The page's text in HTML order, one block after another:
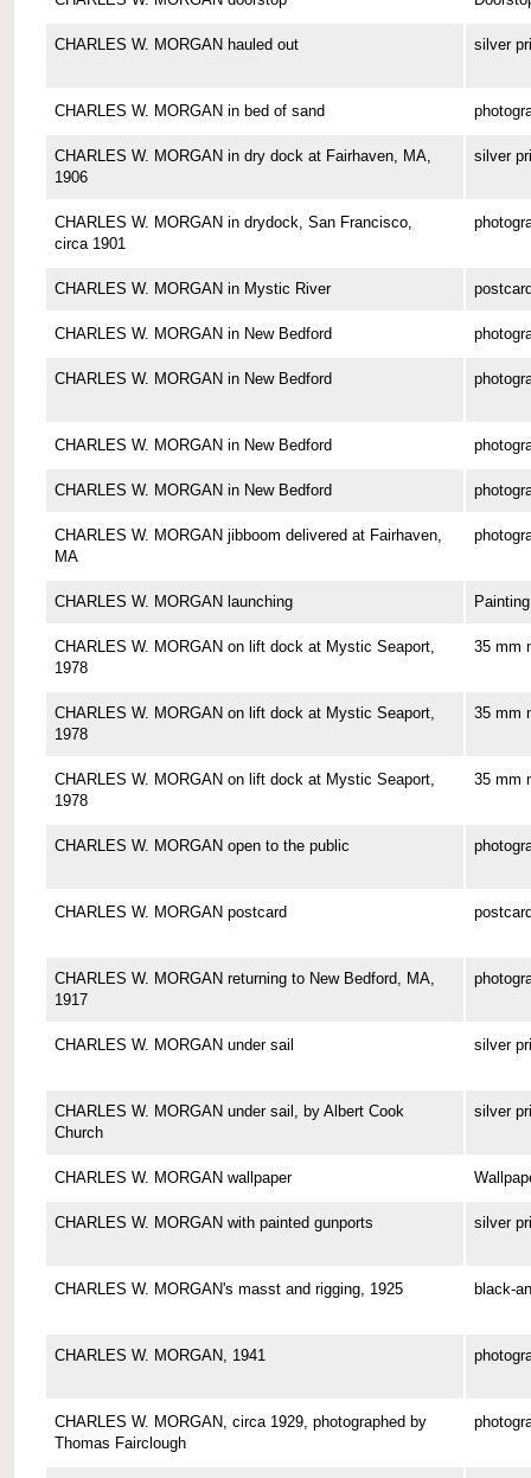
CHARLES W. MORGAN hauled out silver
CHARLES W. MORGAN in bed of sand
CHARLES W. MORGAN in dry dock at Fairhaven, MA,
1906
silver
CHARLES W. MORGAN in drydock, San Francisco,
circa 1901
CHARLES W. MORGAN in Mystic River
CHARLES W. MORGAN in New Bedford
CHARLES W. MORGAN in New Bedford
CHARLES W. MORGAN in New Bedford
CHARLES W. MORGAN in New Bedford
CHARLES W. MORGAN jibboom delivered at Fairhaven,
MA
CHARLES W. MORGAN launching Painting
CHARLES W. MORGAN on lift dock at Mystic Seaport,
1978
35 mm
CHARLES W. MORGAN on lift dock at Mystic Seaport,
1978
35 mm
CHARLES W. MORGAN on lift dock at Mystic Seaport,
1978
35 mm
CHARLES W. MORGAN open to the public
CHARLES W. MORGAN postcard
CHARLES W. MORGAN returning to New Bedford, MA,
1917
CHARLES W. MORGAN under sail silver
CHARLES W. MORGAN under sail, by Albert Cook
Church
silver
CHARLES W. MORGAN wallpaper
CHARLES W. MORGAN with painted gunports silver
CHARLES W. MORGAN's masst and rigging, 1925 black-
CHARLES W. MORGAN, 1941
CHARLES W. MORGAN, circa 1929, photographed by
Thomas Fairclough